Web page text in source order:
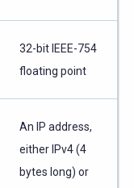
32-bit IEEE-754
floating point
An IP address,
either IPv4 (4
bytes long) or